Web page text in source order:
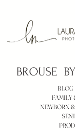
BROUSE
BLOG
FAMILY
NEWBORN